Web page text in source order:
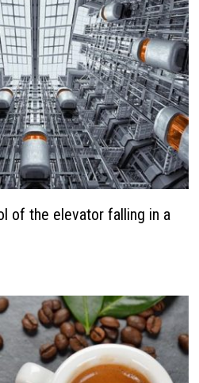
of the elevator falling in a